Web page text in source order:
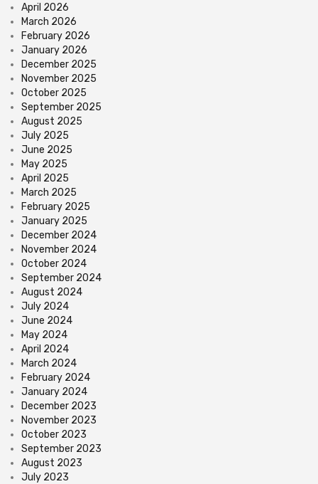
April 2026
March 2026
February 2026
January 2026
December 2025
November 2025
October 2025
September 2025
August 2025
July 2025
June 2025
May 2025
April 2025
March 2025
February 2025
January 2025
December 2024
November 2024
October 2024
September 2024
August 2024
July 2024
June 2024
May 2024
April 2024
March 2024
February 2024
January 2024
December 2023
November 2023
October 2023
September 2023
August 2023
July 2023